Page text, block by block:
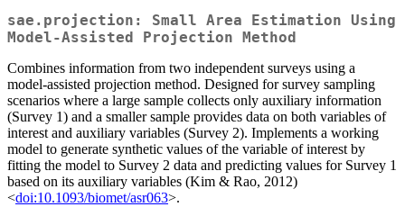
sae.projection: Small Area Estimation Using
Model-Assisted Projection Method
Combines information from two independent surveys using a
model-assisted projection method. Designed for survey sampling
scenarios where a large sample collects only auxiliary information
(Survey 1) and a smaller sample provides data on both variables of
interest and auxiliary variables (Survey 2). Implements a working
model to generate synthetic values of the variable of interest by
fitting the model to Survey 2 data and predicting values for Survey 1
based on its auxiliary variables (Kim & Rao, 2012)
<doi:10.1093/biomet/asr063>.